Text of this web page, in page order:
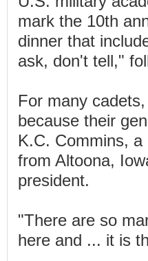
mark the 10th
dinner that
ask, don't tell,"
For many
because their
K.C. Commins,
from Altoona,
president.
"There are so
here and ... it is